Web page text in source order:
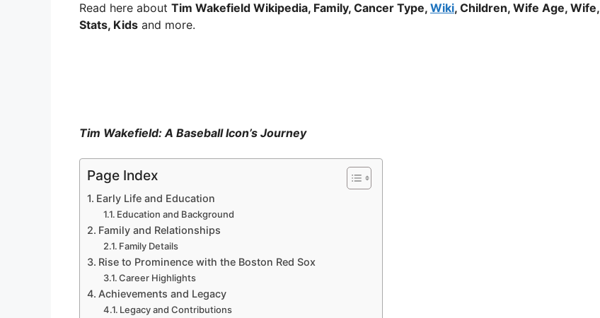
Read here about Tim Wakefield Wikipedia, Family, Cancer Type, Wiki, Children, Wife Age, Wife,
Stats, Kids and more.
Tim Wakefield: A Baseball Icon’s Journey
Page Index
Early Life and Education
Education and Background
Family and Relationships
Family Details
Rise to Prominence with the Boston Red Sox
Career Highlights
Achievements and Legacy
Legacy and Contributions